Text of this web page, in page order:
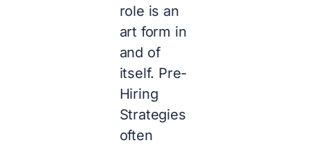
role is an
art form in
and of
itself. Pre-
Hiring
Strategies
often